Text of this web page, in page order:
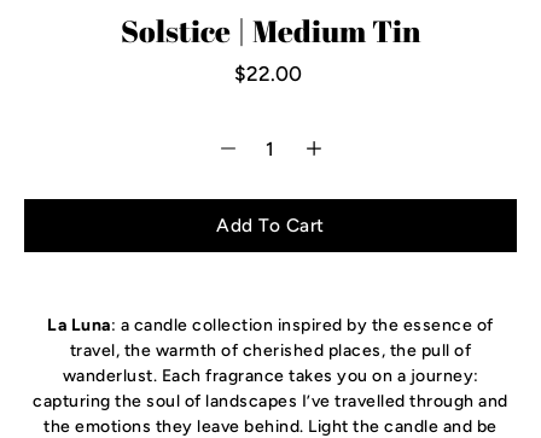
Solstice | Medium Tin
$22.00
Add To Cart
La Luna: a candle collection inspired by the essence of
travel, the warmth of cherished places, the pull of
wanderlust. Each fragrance takes you on a journey:
capturing the soul of landscapes I’ve travelled through and
the emotions they leave behind. Light the candle and be